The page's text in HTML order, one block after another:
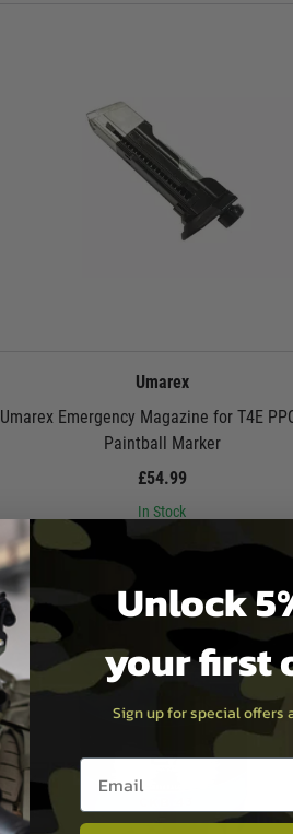
Umarex
Umarex Emergency Magazine for T4E
Paintball Marker
£54.99
In Stock
Unlock
your first
Sign up for special offers
Email entry box